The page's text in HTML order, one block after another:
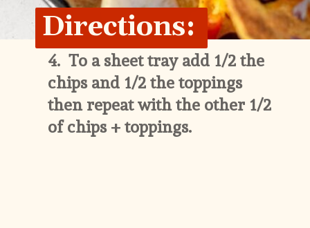
4. To a sheet tray add 1/2 the
chips and 1/2 the toppings
then repeat with the other 1/2
of chips + toppings.
Directions: